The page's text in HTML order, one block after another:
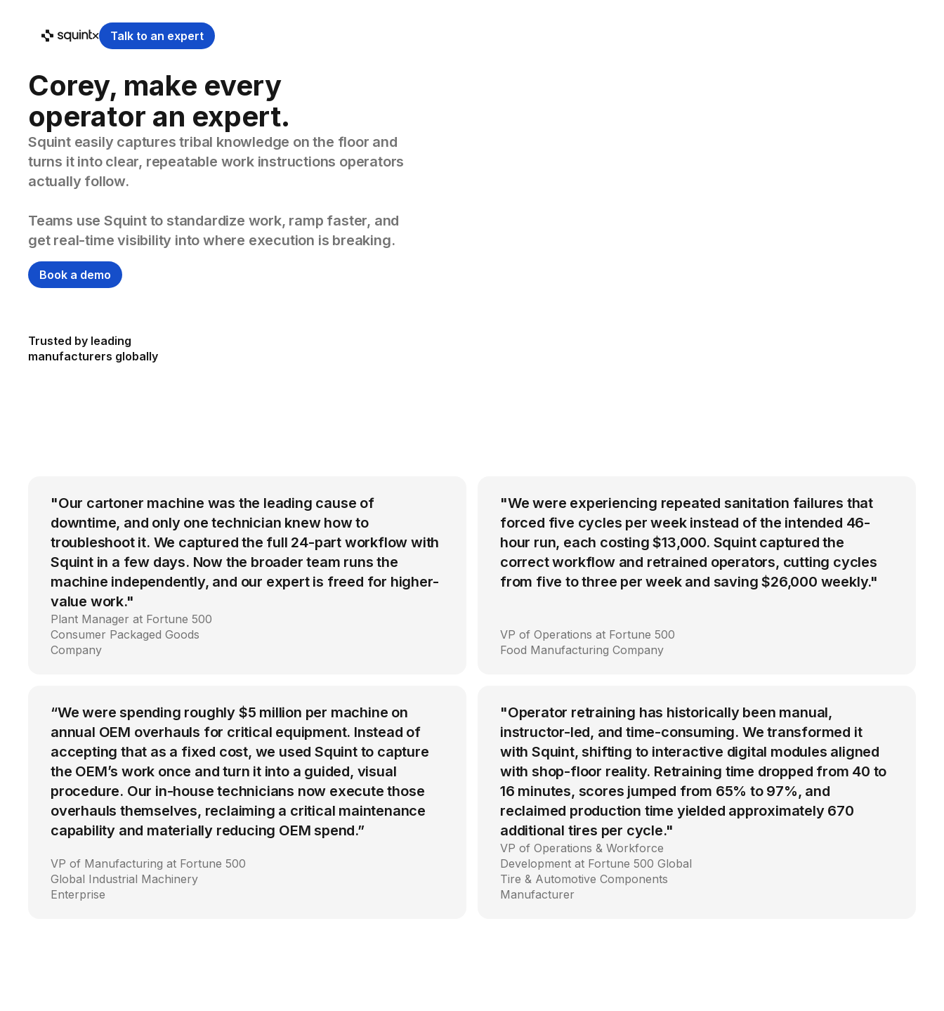
Talk to an expert
Corey, make every
operator an expert.
Squint easily captures tribal knowledge on the floor and
turns it into clear, repeatable work instructions operators
actually follow.
Teams use Squint to standardize work, ramp faster, and
get real-time visibility into where execution is breaking.
Book a demo
Trusted by leading
manufacturers globally
"Our cartoner machine was the leading cause of
downtime, and only one technician knew how to
troubleshoot it. We captured the full 24-part workflow with
Squint in a few days. Now the broader team runs the
machine independently, and our expert is freed for higher-
value work."
Plant Manager at Fortune 500
Consumer Packaged Goods
Company
"We were experiencing repeated sanitation failures that
forced five cycles per week instead of the intended 46-
hour run, each costing $13,000. Squint captured the
correct workflow and retrained operators, cutting cycles
from five to three per week and saving $26,000 weekly."
VP of Operations at Fortune 500
Food Manufacturing Company
“We were spending roughly $5 million per machine on
annual OEM overhauls for critical equipment. Instead of
accepting that as a fixed cost, we used Squint to capture
the OEM’s work once and turn it into a guided, visual
procedure. Our in-house technicians now execute those
overhauls themselves, reclaiming a critical maintenance
capability and materially reducing OEM spend.”
VP of Manufacturing at Fortune 500
Global Industrial Machinery
Enterprise
"Operator retraining has historically been manual,
instructor-led, and time-consuming. We transformed it
with Squint, shifting to interactive digital modules aligned
with shop-floor reality. Retraining time dropped from 40 to
16 minutes, scores jumped from 65% to 97%, and
reclaimed production time yielded approximately 670
additional tires per cycle."
VP of Operations & Workforce
Development at Fortune 500 Global
Tire & Automotive Components
Manufacturer